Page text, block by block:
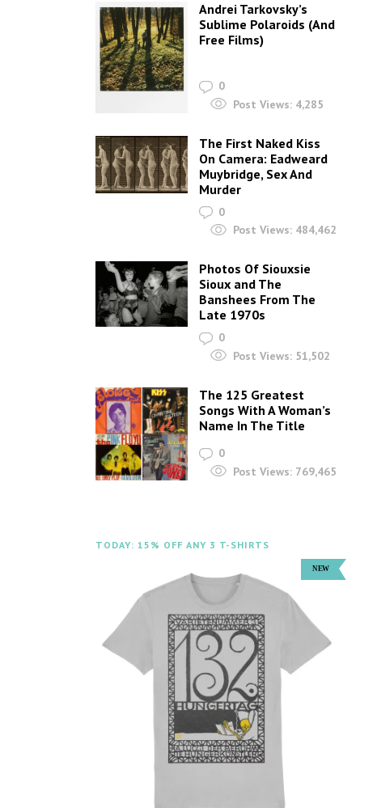
Andrei Tarkovsky’s
Sublime Polaroids‎ (And
Free Films)
0
Post Views: 4,285
The First Naked Kiss
On Camera: Eadweard
Muybridge, Sex And
Murder
0
Post Views: 484,462
Photos Of Siouxsie
Sioux and The
Banshees From The
Late 1970s
0
Post Views: 51,502
The 125 Greatest
Songs With A Woman’s
Name In The Title
0
Post Views: 769,465
TODAY: 15% OFF ANY 3 T-SHIRTS